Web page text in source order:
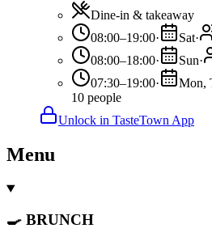
Dine-in & takeaway
08:00–19:00· Sat·
08:00–18:00· Sun·
07:30–19:00· Mon,
10 people
Unlock in TasteTown App
Menu
🍳 BRUNCH